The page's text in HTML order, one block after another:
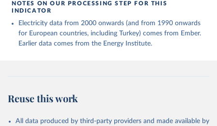
NOTES ON OUR PROCESSING STEP FOR THIS
INDICATOR
Electricity data from 2000 onwards (and from 1990 onwards
for European countries, including Turkey) comes from Ember.
Earlier data comes from the Energy Institute.
Reuse this work
All data produced by third-party providers and made available by